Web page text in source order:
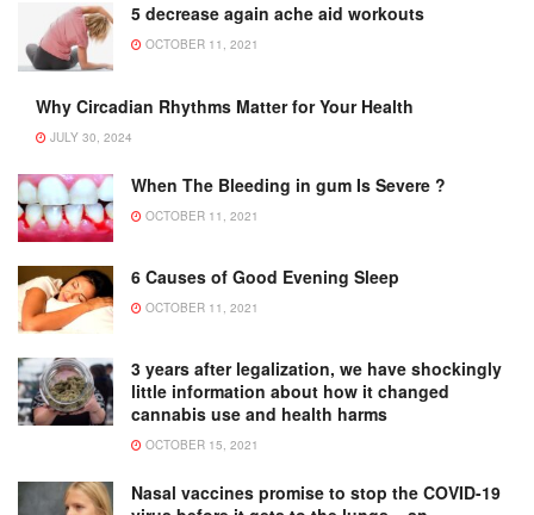
5 decrease again ache aid workouts
OCTOBER 11, 2021
Why Circadian Rhythms Matter for Your Health
JULY 30, 2024
When The Bleeding in gum Is Severe ?
OCTOBER 11, 2021
6 Causes of Good Evening Sleep
OCTOBER 11, 2021
3 years after legalization, we have shockingly
little information about how it changed
cannabis use and health harms
OCTOBER 15, 2021
Nasal vaccines promise to stop the COVID-19